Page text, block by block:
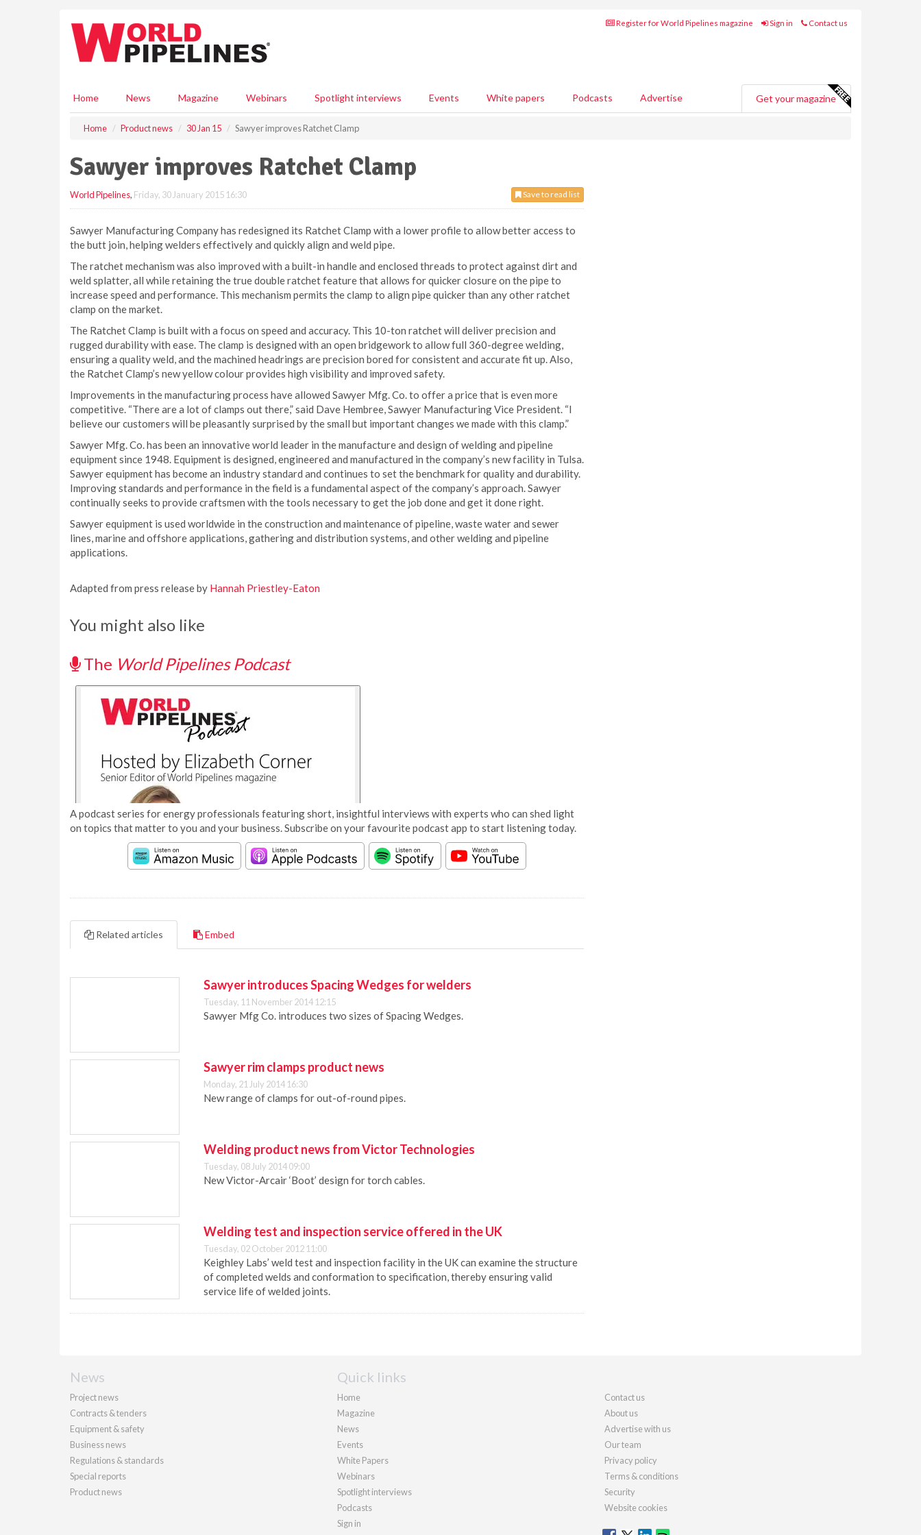
Register for World Pipelines magazine Sign in Contact us
Home News Magazine Webinars Spotlight interviews Events White papers Podcasts Advertise Get your magazine
Home Product news 30 Jan 15 Sawyer improves Ratchet Clamp
Sawyer improves Ratchet Clamp
Save to read list
World Pipelines, Friday, 30 January 2015 16:30
Sawyer Manufacturing Company has redesigned its Ratchet Clamp with a lower profile to allow better access to
the butt join, helping welders effectively and quickly align and weld pipe.
The ratchet mechanism was also improved with a built-in handle and enclosed threads to protect against dirt and
weld splatter, all while retaining the true double ratchet feature that allows for quicker closure on the pipe to
increase speed and performance. This mechanism permits the clamp to align pipe quicker than any other ratchet
clamp on the market.
The Ratchet Clamp is built with a focus on speed and accuracy. This 10-ton ratchet will deliver precision and
rugged durability with ease. The clamp is designed with an open bridgework to allow full 360-degree welding,
ensuring a quality weld, and the machined headrings are precision bored for consistent and accurate fit up. Also,
the Ratchet Clamp’s new yellow colour provides high visibility and improved safety.
Improvements in the manufacturing process have allowed Sawyer Mfg. Co. to offer a price that is even more
competitive. “There are a lot of clamps out there,” said Dave Hembree, Sawyer Manufacturing Vice President. “I
believe our customers will be pleasantly surprised by the small but important changes we made with this clamp.”
Sawyer Mfg. Co. has been an innovative world leader in the manufacture and design of welding and pipeline
equipment since 1948. Equipment is designed, engineered and manufactured in the company’s new facility in Tulsa.
Sawyer equipment has become an industry standard and continues to set the benchmark for quality and durability.
Improving standards and performance in the field is a fundamental aspect of the company’s approach. Sawyer
continually seeks to provide craftsmen with the tools necessary to get the job done and get it done right.
Sawyer equipment is used worldwide in the construction and maintenance of pipeline, waste water and sewer
lines, marine and offshore applications, gathering and distribution systems, and other welding and pipeline
applications.
Adapted from press release by Hannah Priestley-Eaton
You might also like
The World Pipelines Podcast
A podcast series for energy professionals featuring short, insightful interviews with experts who can shed light
on topics that matter to you and your business. Subscribe on your favourite podcast app to start listening today.
Related articles Embed
Sawyer introduces Spacing Wedges for welders
Tuesday, 11 November 2014 12:15
Sawyer Mfg Co. introduces two sizes of Spacing Wedges.
Sawyer rim clamps product news
Monday, 21 July 2014 16:30
New range of clamps for out-of-round pipes.
Welding product news from Victor Technologies
Tuesday, 08 July 2014 09:00
New Victor-Arcair ‘Boot’ design for torch cables.
Welding test and inspection service offered in the UK
Tuesday, 02 October 2012 11:00
Keighley Labs’ weld test and inspection facility in the UK can examine the structure
of completed welds and conformation to specification, thereby ensuring valid
service life of welded joints.
News
Project news
Contracts & tenders
Equipment & safety
Business news
Regulations & standards
Special reports
Product news
Quick links
Home
Magazine
News
Events
White Papers
Webinars
Spotlight interviews
Podcasts
Sign in
Contact us
About us
Advertise with us
Our team
Privacy policy
Terms & conditions
Security
Website cookies